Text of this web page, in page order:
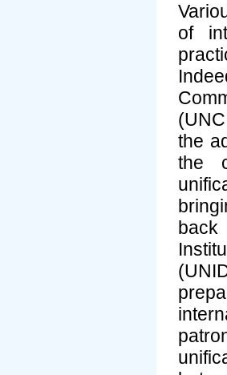
of
the
the